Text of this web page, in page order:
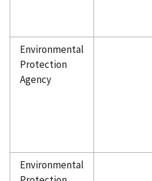
Environmental
Protection
Agency
Environmental